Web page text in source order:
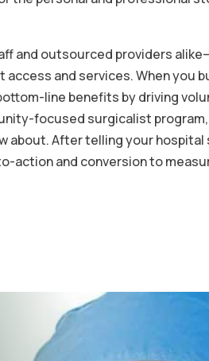
and outsourced providers
and services. When you
line benefits by driving
focused surgicalist
about. After telling your
action and conversion to